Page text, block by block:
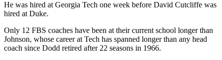
He was hired at Georgia Tech one week before David Cutcliffe was
hired at Duke.
Only 12 FBS coaches have been at their current school longer than
Johnson, whose career at Tech has spanned longer than any head
coach since Dodd retired after 22 seasons in 1966.